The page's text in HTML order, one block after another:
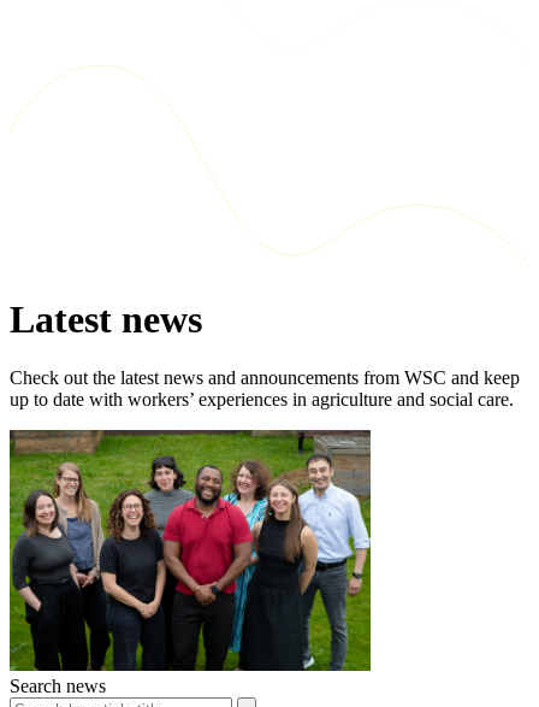
Latest news
Check out the latest news and announcements from WSC and keep
up to date with workers’ experiences in agriculture and social care.
Search news